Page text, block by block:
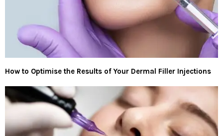
How to Optimise the Results of Your Dermal Filler Injections